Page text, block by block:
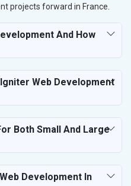
projects forward in France.
And How
Web Development
Both Small And Large
Development In